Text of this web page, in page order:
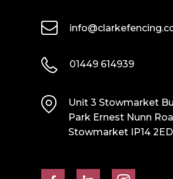
01449 614939
Unit 3 Stowmarket
Park Ernest Nunn
Stowmarket IP14